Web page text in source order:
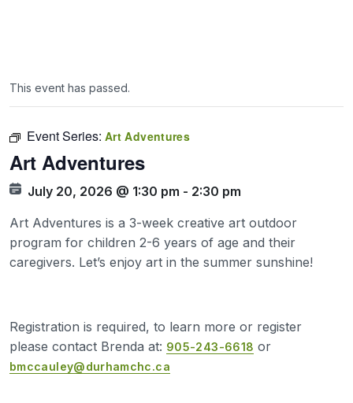
This event has passed.
Event Series: Art Adventures
Art Adventures
July 20, 2026 @ 1:30 pm - 2:30 pm
Art Adventures is a 3-week creative art outdoor
program for children 2-6 years of age and their
caregivers. Let’s enjoy art in the summer sunshine!
Registration is required, to learn more or register
please contact Brenda at: 905-243-6618 or
bmccauley@durhamchc.ca